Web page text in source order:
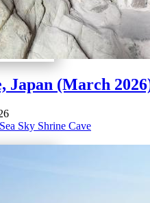
Japan (March
Sea Sky Shrine Cave